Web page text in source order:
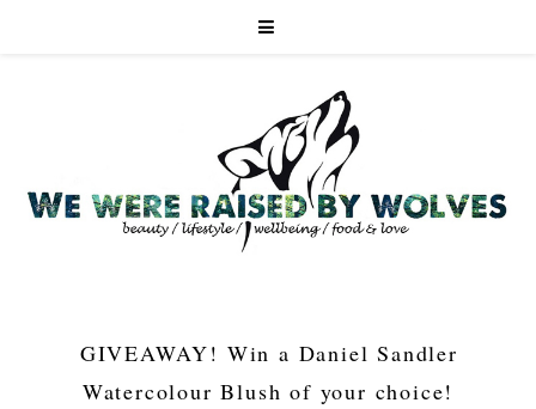
GIVEAWAY! Win a Daniel Sandler
Watercolour Blush of your choice!